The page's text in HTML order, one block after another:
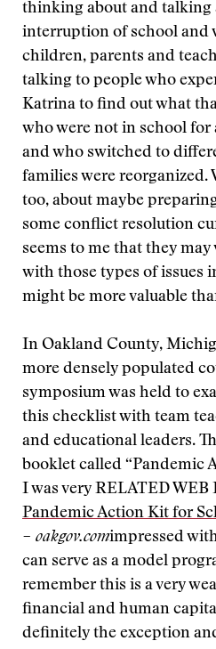
thinking about and talking
interruption of school and
children, parents and
talking to people who
Katrina to find out what
who were not in school
and who switched to
families were reorganized.
too, about maybe
some conflict resolution
seems to me that they
with those types of issues
might be more valuable
In Oakland County,
more densely populated
symposium was held to
this checklist with team
and educational leaders.
booklet called “Pandemic
I was very RELATED WEB
Pandemic Action Kit for
– oakgov.comimpressed
can serve as a model
remember this is a very
financial and human
definitely the exception